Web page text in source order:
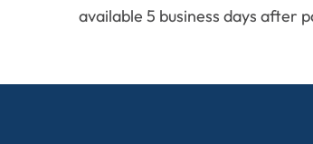
available 5 business days after